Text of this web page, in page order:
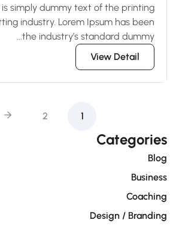
is simply dummy text of the printing
industry. Lorem Ipsum has been
the industry’s standard dummy...
View Detail
Design /